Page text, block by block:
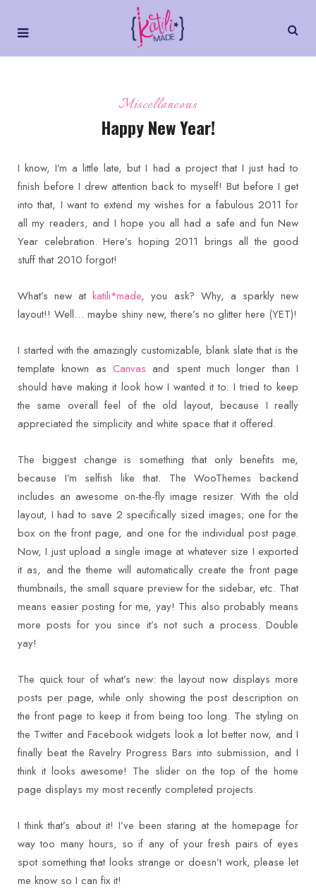
Miscellaneous
Happy New Year!
I know, I’m a little late, but I had a project that I just had to
finish before I drew attention back to myself! But before I get
into that, I want to extend my wishes for a fabulous 2011 for
all my readers, and I hope you all had a safe and fun New
Year celebration. Here’s hoping 2011 brings all the good
stuff that 2010 forgot!
What’s new atkatili*made, you ask? Why, a sparkly new
layout!! Well… maybe shiny new, there’s no glitter here (YET)!
I started with the amazingly customizable, blank slate that is the
template known as Canvas and spent much longer than I
should have making it look how I wanted it to. I tried to keep
the same overall feel of the old layout, because I really
appreciated the simplicity and white space that it offered.
The biggest change is something that only benefits me,
because I’m selfish like that. The WooThemes backend
includes an awesome on-the-fly image resizer. With the old
layout, I had to save 2 specifically sized images; one for the
box on the front page, and one for the individual post page.
Now, I just upload a single image at whatever size I exported
it as, and the theme will automatically create the front page
thumbnails, the small square preview for the sidebar, etc. That
means easier posting for me, yay! This also probably means
more posts for you since it’s not such a process. Double
yay!
The quick tour of what’s new: the layout now displays more
posts per page, while only showing the post description on
the front page to keep it from being too long. The styling on
the Twitter and Facebook widgets look a lot better now, and I
finally beat the Ravelry Progress Bars into submission, and I
think it looks awesome! The slider on the top of the home
page displays my most recently completed projects.
I think that’s about it! I’ve been staring at the homepage for
way too many hours, so if any of your fresh pairs of eyes
spot something that looks strange or doesn’t work, please let
me know so I can fix it!